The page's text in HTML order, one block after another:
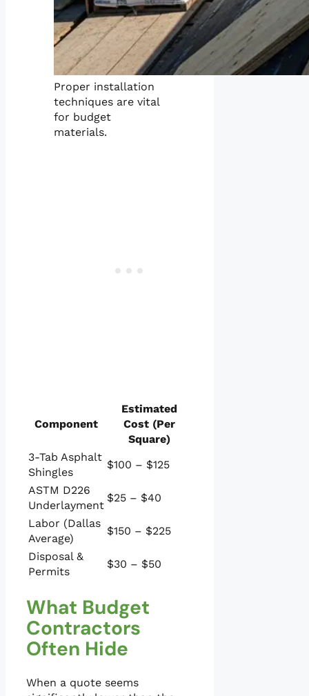
Proper installation
techniques are vital
for budget
materials.
Component
Estimated
Cost (Per
Square)
3-Tab Asphalt
Shingles
$100 – $125
ASTM D226
Underlayment
$25 – $40
Labor (Dallas
Average)
$150 – $225
Disposal &
Permits
$30 – $50
What Budget
Contractors
Often Hide
When a quote seems